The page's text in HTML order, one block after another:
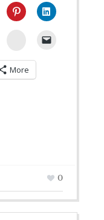
StumbleUpon
More
0